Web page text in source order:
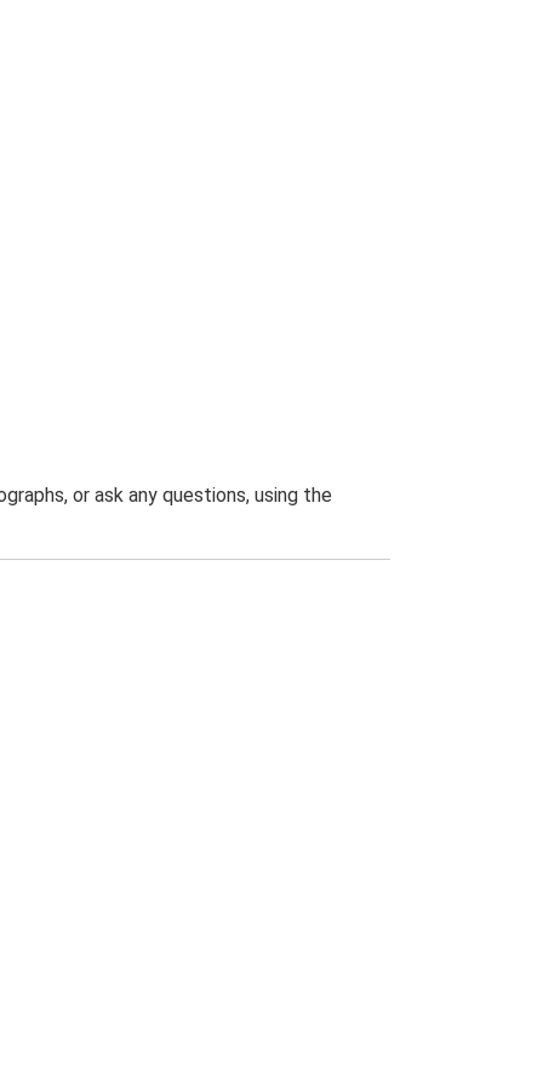
or ask any questions, using the